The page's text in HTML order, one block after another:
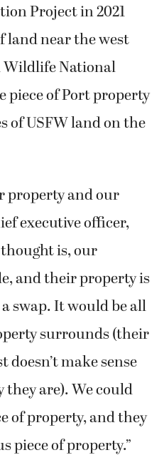
Project in 2021
land near the west
Wildlife National
piece of Port property
of USFW land on the
property and our
executive officer,
is, our
and their property is
swap. It would be all
surrounds (their
doesn’t make sense
they are). We could
of property, and they
piece of property.”